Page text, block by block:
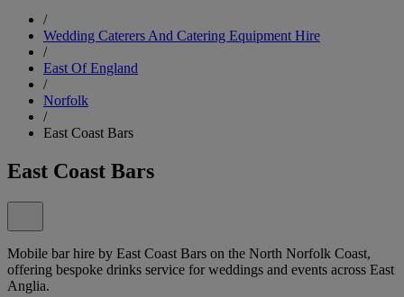
/
Wedding Caterers And Catering Equipment Hire
/
East Of England
/
Norfolk
/
East Coast Bars
East Coast Bars
Mobile bar hire by East Coast Bars on the North Norfolk Coast,
offering bespoke drinks service for weddings and events across East
Anglia.